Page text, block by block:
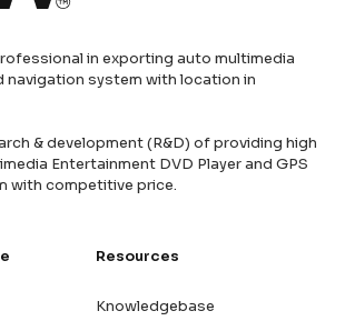
in exporting auto multimedia
navigation system with location in
& development (R&D) of providing high
Entertainment DVD Player and GPS
with competitive price.
Resources
Knowledgebase